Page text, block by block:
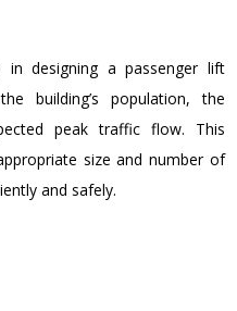
designing a passenger lift
building’s population, the
peak traffic flow. This
size and number of
and safely.